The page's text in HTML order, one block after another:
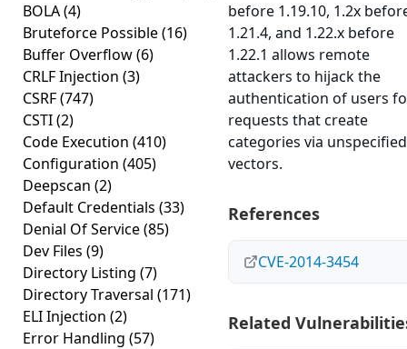
BOLA(4)
Bruteforce Possible(16)
Buffer Overflow(6)
CRLF Injection (3)
CSRF(747)
CSTI(2)
Code Execution (410)
Configuration (405)
Deepscan (2)
Default Credentials (33)
Denial Of Service(85)
Dev Files (9)
Directory Listing (7)
Directory Traversal (171)
ELI Injection (2)
Error Handling (57)
before 1.19.10, 1.2x
1.21.4, and 1.22.x before
1.22.1 allows remote
attackers to hijack the
authentication of users
requests that create
categories via unspecified
vectors.
References
CVE-2014-3454
Related